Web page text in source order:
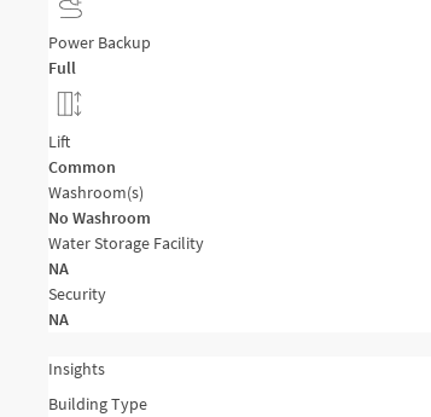
Power Backup
Full
Lift
Common
Washroom(s)
No Washroom
Water Storage Facility
NA
Security
NA
Insights
Building Type